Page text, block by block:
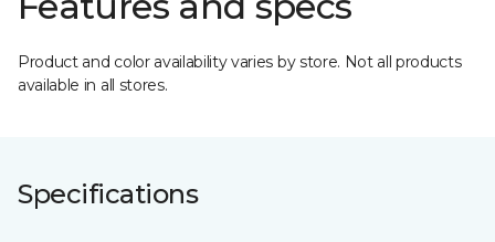
Product and color availability varies by store. Not all products
available in all stores.
Specifications